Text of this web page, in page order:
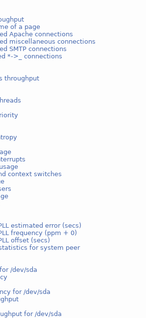
of a page
Apache connections
miscellaneous connections
SMTP connections
*->_ connections
throughput
context switches
estimated error (secs)
frequency (ppm + 0)
offset (secs)
for system peer
/dev/sda
for /dev/sda
for /dev/sda